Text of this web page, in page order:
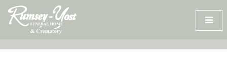
Skip
content